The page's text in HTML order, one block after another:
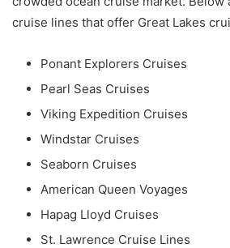
cruise lines that offer Great Lakes
Ponant Explorers Cruises
Pearl Seas Cruises
Viking Expedition Cruises
Windstar Cruises
Seaborn Cruises
American Queen Voyages
Hapag Lloyd Cruises
St. Lawrence Cruise Lines